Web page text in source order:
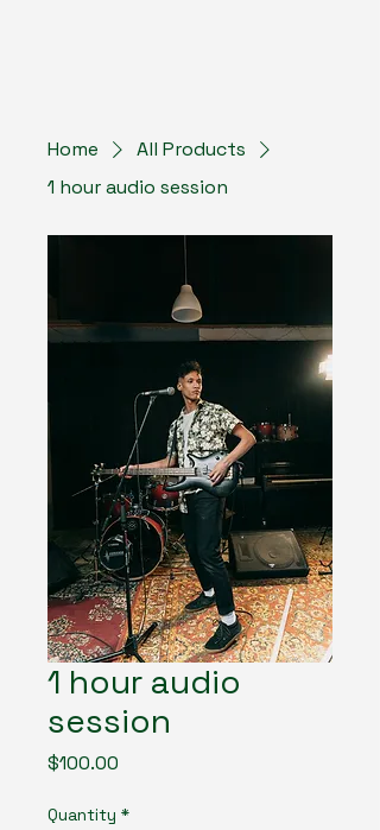
Home
All Products
1 hour audio session
1 hour audio
session
$100.00
Quantity *